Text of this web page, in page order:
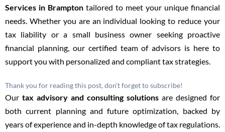
Services in Brampton tailored to meet your unique financial
needs. Whether you are an individual looking to reduce your
tax liability or a small business owner seeking proactive
financial planning, our certified team of advisors is here to
support you with personalized and compliant tax strategies.
Thank you for reading this post, don't forget to subscribe!
Our tax advisory and consulting solutions are designed for
both current planning and future optimization, backed by
years of experience and in-depth knowledge of tax regulations.